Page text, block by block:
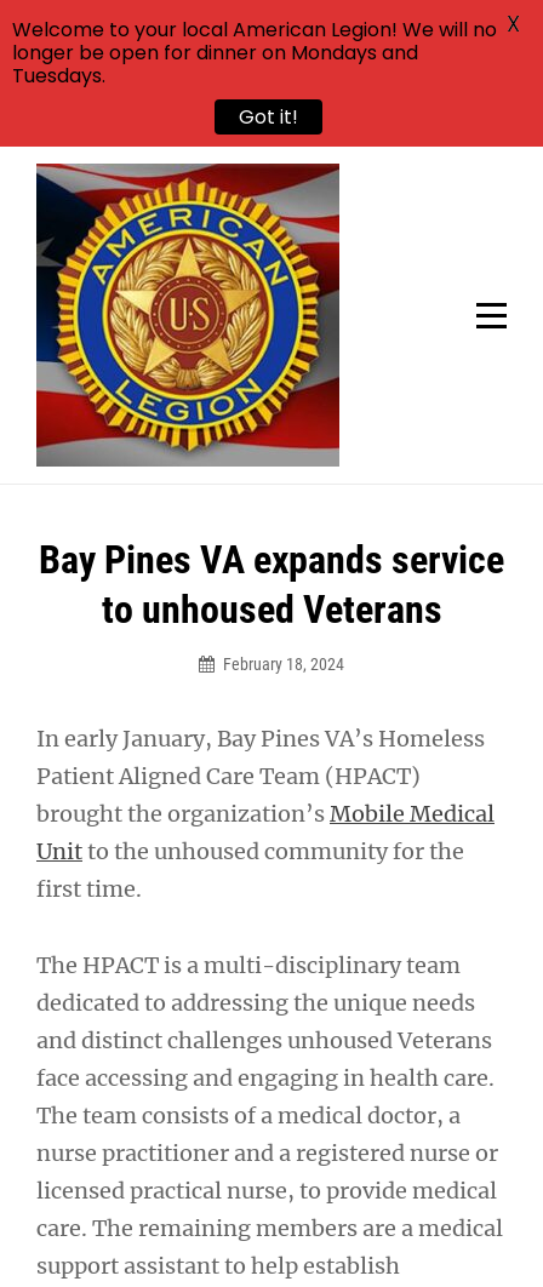
Skip
content
Bay Pines VA expands service
to unhoused Veterans
February 18, 2024
In early January, Bay Pines VA’s Homeless
Patient Aligned Care Team (HPACT)
brought the organization’sMobile Medical
Unitto the unhoused community for the
first time.
The HPACT is a multi-disciplinary team
dedicated to addressing the unique needs
and distinct challenges unhoused Veterans
face accessing and engaging in health care.
The team consists of a medical doctor, a
nurse practitioner and a registered nurse or
licensed practical nurse, to provide medical
care. The remaining members are a medical
support assistant to help establish
Post
navigation
Welcome to your local American Legion! We will no
longer be open for dinner on Mondays and
Tuesdays.
Got it!
X